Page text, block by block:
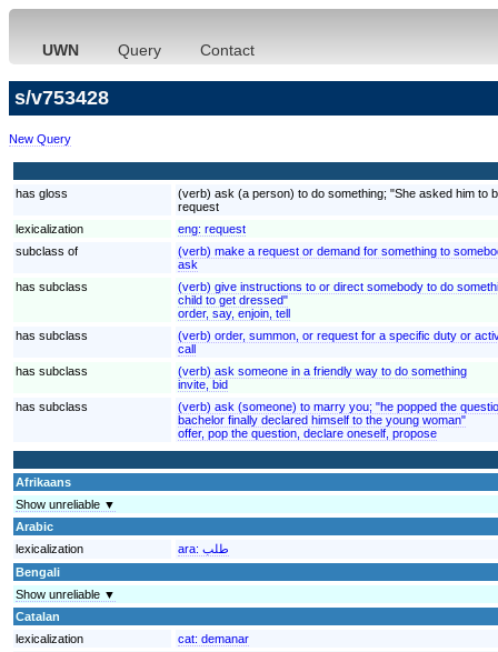
UWN Query Contact
s/v753428
New Query
has gloss
(verb) ask (a person) to do something; "She asked him to
request
lexicalization
eng: request
subclass of
(verb) make a request or demand for something to
ask
has subclass
(verb) give instructions to or direct somebody to do
child to get dressed"
order, say, enjoin, tell
has subclass
(verb) order, summon, or request for a specific duty or
call
has subclass
(verb) ask someone in a friendly way to do something
invite, bid
has subclass
(verb) ask (someone) to marry you; "he popped the
bachelor finally declared himself to the young woman"
offer, pop the question, declare oneself, propose
Afrikaans
Show unreliable ▼
Arabic
lexicalization
ara: طلب
Bengali
Show unreliable ▼
Catalan
lexicalization
cat: demanar